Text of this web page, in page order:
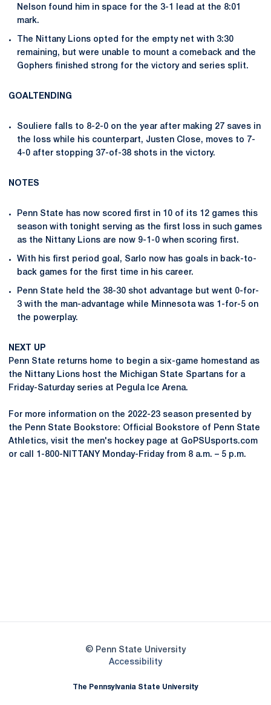
Nelson found him in space for the 3-1 lead at the 8:01
mark.
The Nittany Lions opted for the empty net with 3:30
remaining, but were unable to mount a comeback and the
Gophers finished strong for the victory and series split.
GOALTENDING
Souliere falls to 8-2-0 on the year after making 27 saves in
the loss while his counterpart, Justen Close, moves to 7-
4-0 after stopping 37-of-38 shots in the victory.
NOTES
Penn State has now scored first in 10 of its 12 games this
season with tonight serving as the first loss in such games
as the Nittany Lions are now 9-1-0 when scoring first.
With his first period goal, Sarlo now has goals in back-to-
back games for the first time in his career.
Penn State held the 38-30 shot advantage but went 0-for-
3 with the man-advantage while Minnesota was 1-for-5 on
the powerplay.
NEXT UP
Penn State returns home to begin a six-game homestand as
the Nittany Lions host the Michigan State Spartans for a
Friday-Saturday series at Pegula Ice Arena.
For more information on the 2022-23 season presented by
the Penn State Bookstore: Official Bookstore of Penn State
Athletics, visit the men's hockey page at GoPSUsports.com
or call 1-800-NITTANY Monday-Friday from 8 a.m. – 5 p.m.
© Penn State University
AccessibilityOpens in a new window
The Pennsylvania State University